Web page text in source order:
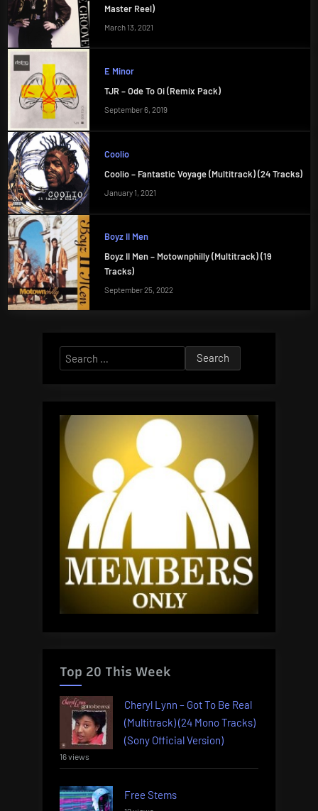
Master Reel)
March 13, 2021
E Minor
TJR – Ode To Oi (Remix Pack)
September 6, 2019
Coolio
Coolio – Fantastic Voyage (Multitrack) (24 Tracks)
January 1, 2021
Boyz II Men
Boyz II Men – Motownphilly (Multitrack) (19
Tracks)
September 25, 2022
Search
for:
Top 20 This Week
Cheryl Lynn – Got To Be Real
(Multitrack) (24 Mono Tracks)
(Sony Official Version)
16 views
Free Stems